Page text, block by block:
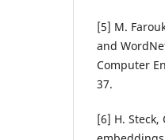
[5] M.
and
Computer
37.
[6] H.